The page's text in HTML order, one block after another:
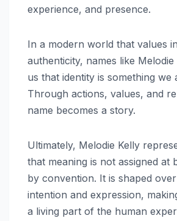
experience, and presence.
In a modern world that values
authenticity, names like Melodie
us that identity is something we
Through actions, values, and
name becomes a story.
Ultimately, Melodie Kelly
that meaning is not assigned at
by convention. It is shaped
intention and expression,
a living part of the human